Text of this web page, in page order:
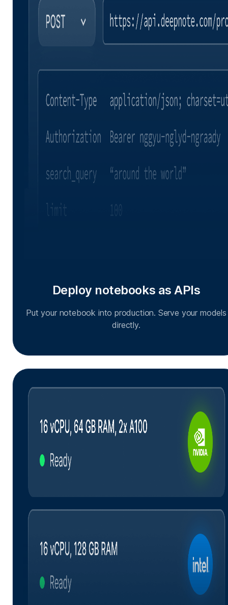
Deploy notebooks as APIs
Put your notebook into production. Serve your models
directly.